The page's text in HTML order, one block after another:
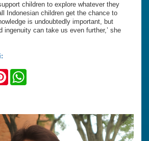
children to explore whatever they
Indonesian children get the chance to
is undoubtedly important, but
ingenuity can take us even further,’ she
Pinterest